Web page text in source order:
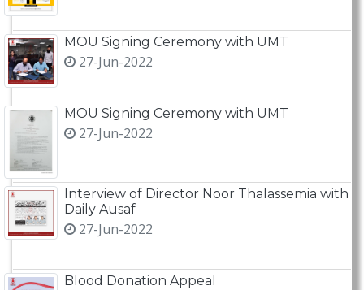
MOU Signing Ceremony with UMT
27-Jun-2022
MOU Signing Ceremony with UMT
27-Jun-2022
Interview of Director Noor Thalassemia with
Daily Ausaf
27-Jun-2022
Blood Donation Appeal